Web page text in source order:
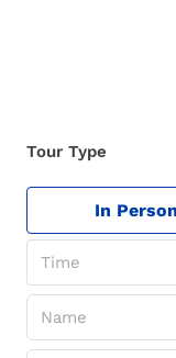
Tour Type
In Person
Time